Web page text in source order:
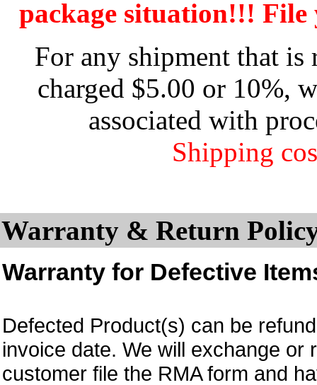
package situation!!!
For any shipment that
charged $5.00 or 10%,
associated with
Shipping
Warranty & Return
Warranty for Defective
Defected Product(s) can be
invoice date. We will exchange or
customer file the RMA form and